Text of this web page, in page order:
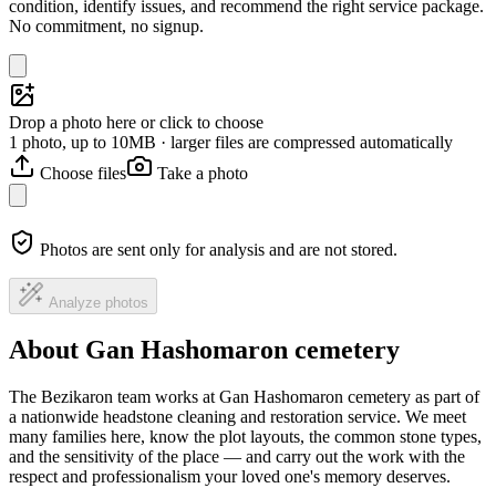
condition, identify issues, and recommend the right service package.
No commitment, no signup.
Drop a photo here or click to choose
1 photo, up to 10MB · larger files are compressed automatically
Choose files
Take a photo
Photos are sent only for analysis and are not stored.
Analyze photos
About Gan Hashomaron cemetery
The Bezikaron team works at Gan Hashomaron cemetery as part of
a nationwide headstone cleaning and restoration service. We meet
many families here, know the plot layouts, the common stone types,
and the sensitivity of the place — and carry out the work with the
respect and professionalism your loved one's memory deserves.